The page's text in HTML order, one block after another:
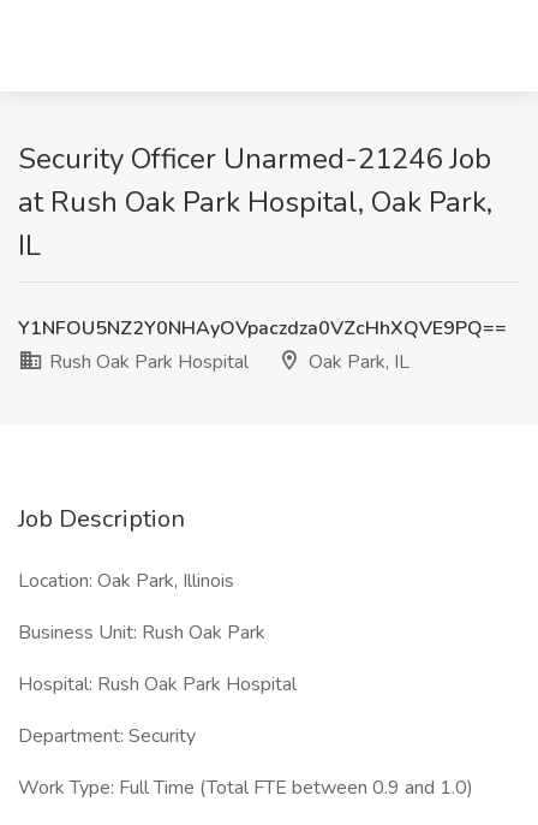
Security Officer Unarmed-21246 Job
at Rush Oak Park Hospital, Oak Park,
IL
Y1NFOU5NZ2Y0NHAyOVpaczdza0VZcHhXQVE9PQ==
Rush Oak Park Hospital
Oak Park, IL
Job Description
Location: Oak Park, Illinois
Business Unit: Rush Oak Park
Hospital: Rush Oak Park Hospital
Department: Security
Work Type: Full Time (Total FTE between 0.9 and 1.0)